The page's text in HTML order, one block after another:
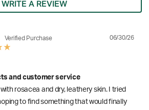
WRITE A REVIEW
Verified Purchase 06/30/26
and customer service
rosacea and dry, leathery skin. I tried
to find something that would finally